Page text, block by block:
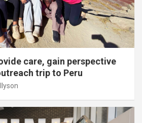
care, gain perspective
trip to Peru